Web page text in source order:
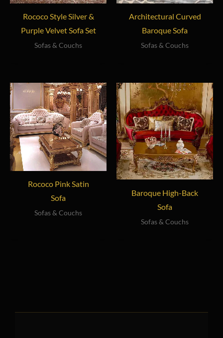
Rococo Style Silver &
Purple Velvet Sofa Set
Sofas & Couchs
Architectural Curved
Baroque Sofa
Sofas & Couchs
Rococo Pink Satin
Sofa
Sofas & Couchs
Baroque High-Back
Sofa
Sofas & Couchs